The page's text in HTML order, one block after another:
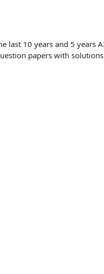
10 years and 5 years
papers with